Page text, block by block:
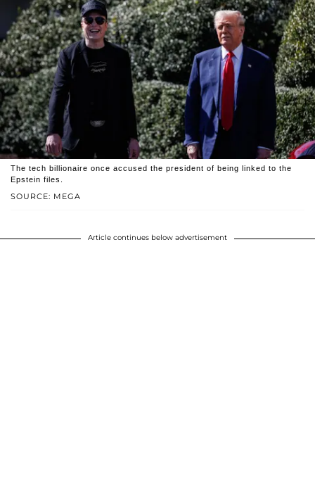
SOURCE: MEGA
The tech billionaire once accused the president of being linked to the
Epstein files.
Article continues below advertisement